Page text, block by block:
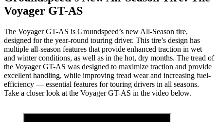
Voyager GT-AS
The Voyager GT-AS is Groundspeed’s new All-Season tire,
designed for the year-round touring driver. This tire’s design has
multiple all-season features that provide enhanced traction in wet
and winter conditions, as well as in the hot, dry months. The tread of
the Voyager GT-AS was designed to maximize traction and provide
excellent handling, while improving tread wear and increasing fuel-
efficiency — essential features for touring drivers in all seasons.
Take a closer look at the Voyager GT-AS in the video below.